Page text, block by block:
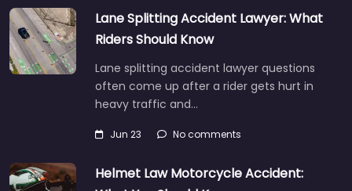
Personal Injury Lawyer
Port Angeles – John D.
Black Accident claims
support for people in
528 W 8th St Port…
Favorite
Lane Splitting Accident Lawyer: What
Riders Should Know
Lane splitting accident lawyer questions
often come up after a rider gets hurt in
heavy traffic and…
Jun 23 No comments
Helmet Law Motorcycle Accident: